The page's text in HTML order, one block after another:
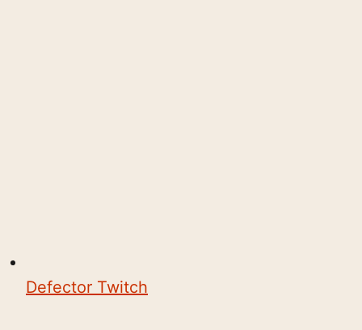
Defector Twitch